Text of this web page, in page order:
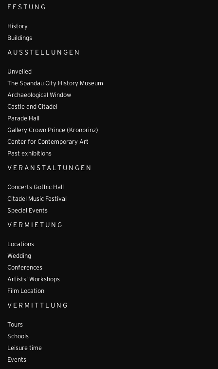
FESTUNG
History
Buildings
AUSSTELLUNGEN
Unveiled
The Spandau City History Museum
Archaeological Window
Castle and Citadel
Parade Hall
Gallery Crown Prince (Kronprinz)
Center for Contemporary Art
Past exhibitions
VERANSTALTUNGEN
Concerts Gothic Hall
Citadel Music Festival
Special Events
VERMIETUNG
Locations
Wedding
Conferences
Artists’ Workshops
Film Location
VERMITTLUNG
Tours
Schools
Leisure time
Events